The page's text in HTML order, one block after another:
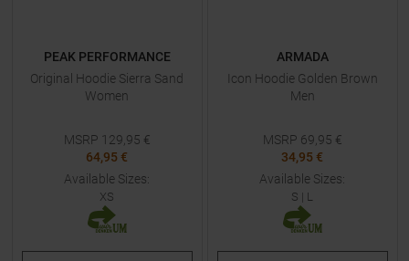
PEAK PERFORMANCE
Original Hoodie Sierra Sand
Women
MSRP 129,95 €
64,95 €
Available Sizes:
XS
ARMADA
Icon Hoodie Golden Brown
Men
MSRP 69,95 €
34,95 €
Available Sizes:
S | L